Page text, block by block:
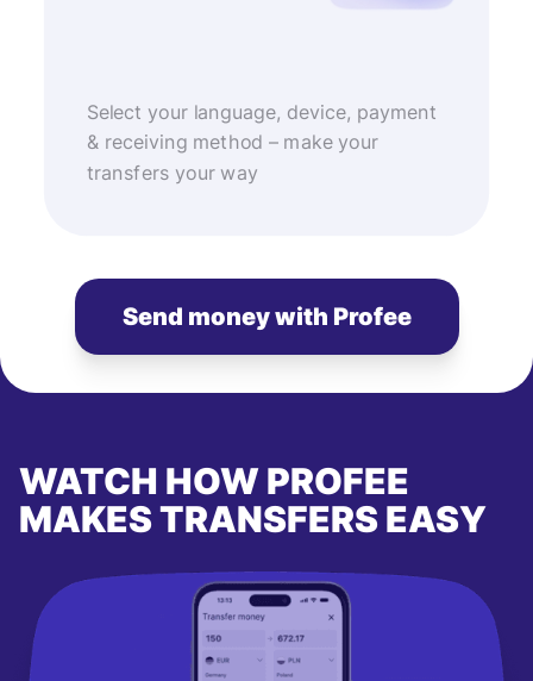
Select your language, device, payment
& receiving method – make your
transfers your way
Send money with Profee
WATCH HOW PROFEE
MAKES TRANSFERS EASY